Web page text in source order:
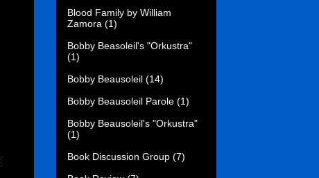
Blood Family by William
Zamora (1)
Bobby Beasoleil's "Orkustra"
(1)
Bobby Beausoleil (14)
Bobby Beausoleil Parole (1)
Bobby Beausoleil's "Orkustra"
(1)
Book Discussion Group (7)